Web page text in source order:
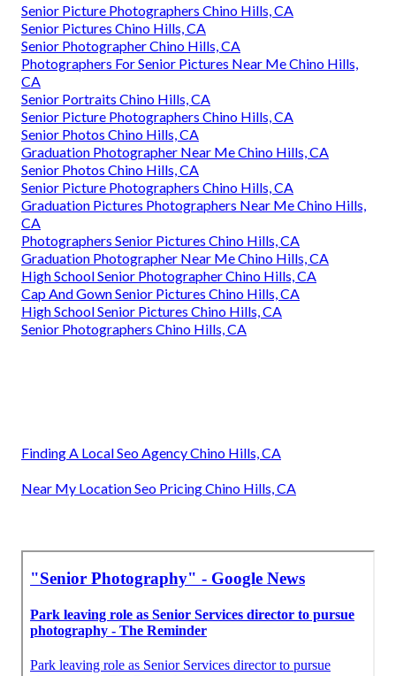
Senior Picture Photographers Chino Hills, CA
Senior Pictures Chino Hills, CA
Senior Photographer Chino Hills, CA
Photographers For Senior Pictures Near Me Chino Hills,
CA
Senior Portraits Chino Hills, CA
Senior Picture Photographers Chino Hills, CA
Senior Photos Chino Hills, CA
Graduation Photographer Near Me Chino Hills, CA
Senior Photos Chino Hills, CA
Senior Picture Photographers Chino Hills, CA
Graduation Pictures Photographers Near Me Chino Hills,
CA
Photographers Senior Pictures Chino Hills, CA
Graduation Photographer Near Me Chino Hills, CA
High School Senior Photographer Chino Hills, CA
Cap And Gown Senior Pictures Chino Hills, CA
High School Senior Pictures Chino Hills, CA
Senior Photographers Chino Hills, CA
Finding A Local Seo Agency Chino Hills, CA
Near My Location Seo Pricing Chino Hills, CA